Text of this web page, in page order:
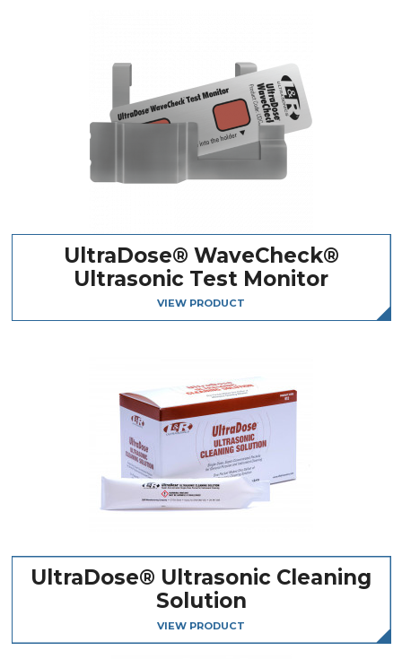
UltraDose® WaveCheck®
Ultrasonic Test Monitor
VIEW PRODUCT
UltraDose® Ultrasonic Cleaning
Solution
VIEW PRODUCT